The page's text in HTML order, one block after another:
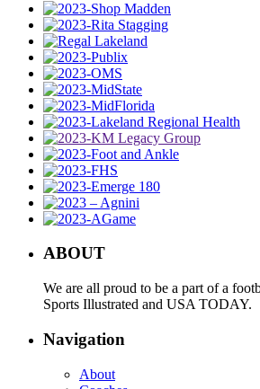
ABOUT
We are all proud to be a part of a
Sports Illustrated and USA TODAY.
Navigation
About